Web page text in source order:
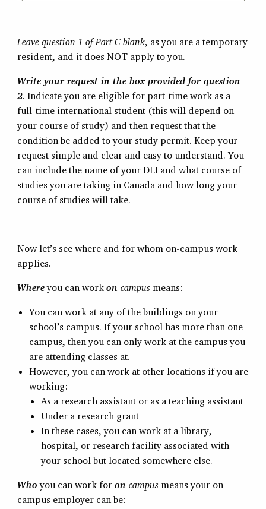
Leave question 1 of Part C blank, as you are a temporary
resident, and it does NOT apply to you.
Write your request in the box provided for question
2. Indicate you are eligible for part-time work as a
full-time international student (this will depend on
your course of study) and then request that the
condition be added to your study permit. Keep your
request simple and clear and easy to understand. You
can include the name of your DLI and what course of
studies you are taking in Canada and how long your
course of studies will take.
Now let’s see where and for whom on-campus work
applies.
Whereyou can work on-campus means:
You can work at any of the buildings on your
school’s campus. If your school has more than one
campus, then you can only work at the campus you
are attending classes at.
However, you can work at other locations if you are
working:
As a research assistant or as a teaching assistant
Under a research grant
In these cases, you can work at a library,
hospital, or research facility associated with
your school but located somewhere else.
Who you can work for on-campus means your on-
campus employer can be: